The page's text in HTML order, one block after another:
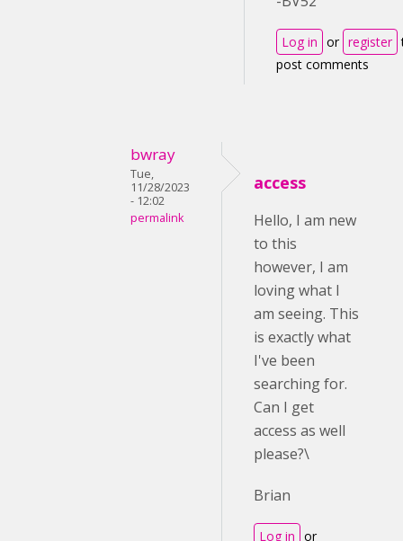
Log in or register
post comments
bwray
Tue,
11/28/2023
- 12:02
permalink
access
Hello, I am new
to this
however, I am
loving what I
am seeing. This
is exactly what
I've been
searching for.
Can I get
access as well
please?\
Brian
Log in or